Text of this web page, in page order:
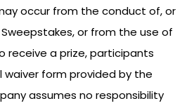
occur from the conduct of, or
or from the use of
receive a prize, participants
waiver form provided by the
assumes no responsibility